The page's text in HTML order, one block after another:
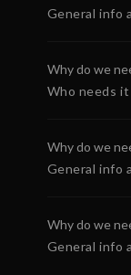
General info
Why do we
Who needs it
Why do we
General info
Why do we
General info